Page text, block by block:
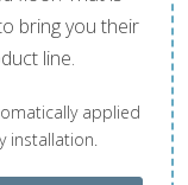
bring you their
line.
applied
installation.